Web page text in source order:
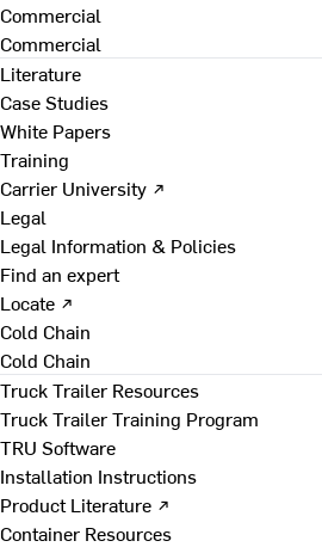
Commercial
Commercial
Literature
Case Studies
White Papers
Training
Carrier University ↗
Legal
Legal Information & Policies
Find an expert
Locate ↗
Cold Chain
Cold Chain
Truck Trailer Resources
Truck Trailer Training Program
TRU Software
Installation Instructions
Product Literature ↗
Container Resources